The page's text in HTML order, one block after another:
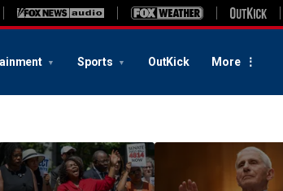
Sports OutKick More